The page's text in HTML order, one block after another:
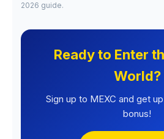
2026 guide.
Ready to Enter
World?
Sign up to MEXC and get
bonus!